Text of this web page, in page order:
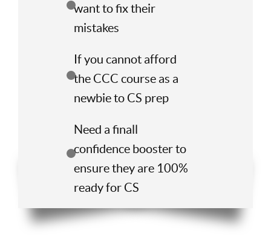
want to fix their
mistakes
If you cannot afford
the CCC course as a
newbie to CS prep
Need a finall
confidence booster to
ensure they are 100%
ready for CS